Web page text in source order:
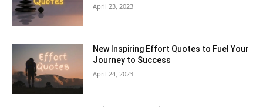
April 23, 2023
New Inspiring Effort Quotes to Fuel Your
Journey to Success
April 24, 2023